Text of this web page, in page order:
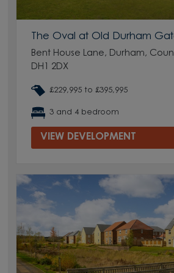
The Oval at Old Durham
Bent House Lane, Durham,
DH1 2DX
£229,995 to £395,995
3 and 4 bedroom
VIEW DEVELOPMENT